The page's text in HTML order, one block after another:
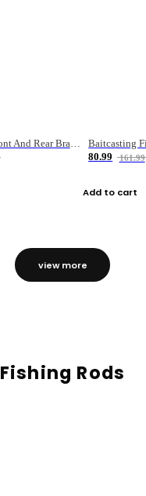
Metal Head Front And Rear Brake Fishing Reel
80.99
161.99
Add to cart
view more
Fishing Rods